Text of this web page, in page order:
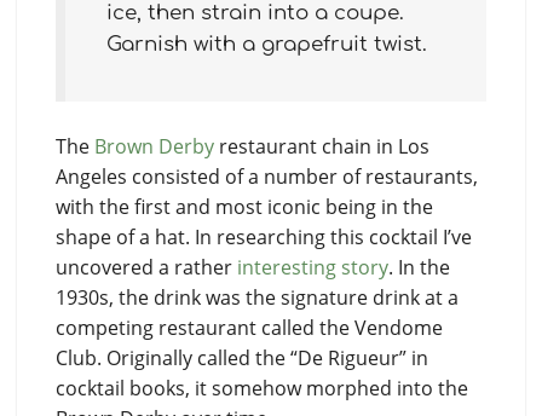
ice, then strain into a coupe.
Garnish with a grapefruit twist.
The Brown Derby restaurant chain in Los
Angeles consisted of a number of restaurants,
with the first and most iconic being in the
shape of a hat. In researching this cocktail I’ve
uncovered a rather interesting story. In the
1930s, the drink was the signature drink at a
competing restaurant called the Vendome
Club. Originally called the “De Rigueur” in
cocktail books, it somehow morphed into the